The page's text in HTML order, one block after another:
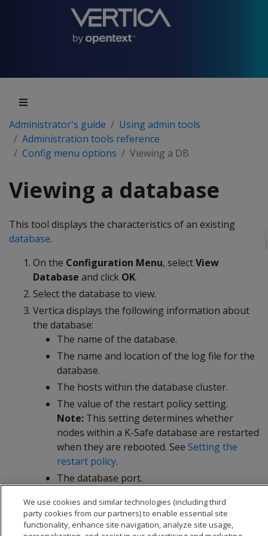
Administrator's guide
Using admin tools
Administration tools reference
Config menu options
Viewing a DB
Viewing a database
This tool displays the characteristics of an existing
database.
On the Configuration Menu, selectView
Database and click OK.
Select the database to view.
Vertica displays the following information about
the database:
The name of the database.
The name and location of the log file for the
database.
The hosts within the database cluster.
The value of the restart policy setting.
Note: This setting determines whether
nodes within a K-Safe database are restarted
when they are rebooted. See Setting the
restart policy.
The database port.
directory.
We use cookies and similar technologies (including third
party cookies from our partners) to enable essential site
functionality, enhance site navigation, analyze site usage,